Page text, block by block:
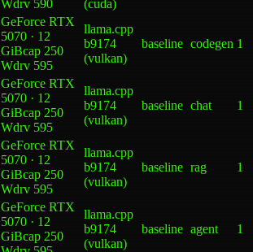
Wdrv 590
(cuda)
GeForce RTX
5070 · 12
GiBcap 250
Wdrv 595
llama.cpp
b9174
(vulkan)
baseline codegen 1
GeForce RTX
5070 · 12
GiBcap 250
Wdrv 595
llama.cpp
b9174
(vulkan)
baseline chat 1
GeForce RTX
5070 · 12
GiBcap 250
Wdrv 595
llama.cpp
b9174
(vulkan)
baseline rag 1
GeForce RTX
5070 · 12
GiBcap 250
llama.cpp
b9174
(vulkan)
baseline agent 1